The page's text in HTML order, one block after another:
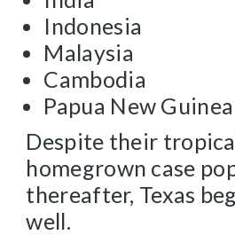
Indonesia
Malaysia
Cambodia
Papua New Guinea
Despite their
homegrown case
thereafter, Texas
well.